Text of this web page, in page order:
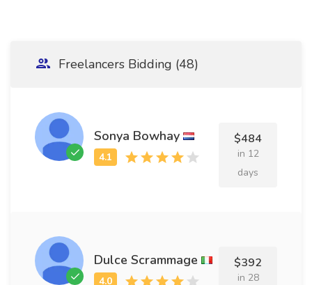
Freelancers Bidding (48)
Sonya Bowhay $484
in 12
days
Dulce Scrammage $392
in 28